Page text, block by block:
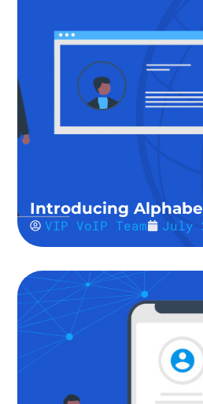
Introducing
VIP VoIP Team July